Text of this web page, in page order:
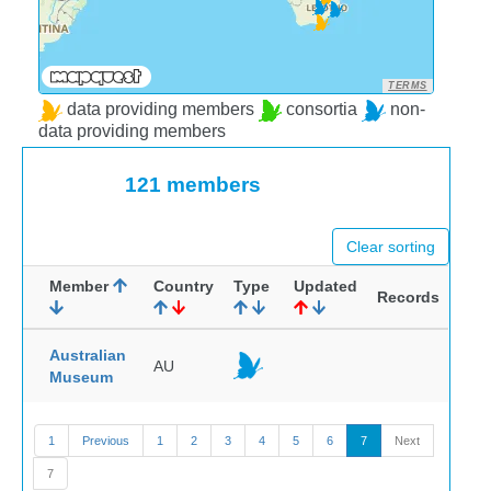
TERMS
data providing members consortia
non-
data providing members
121 members
Clear sorting
Member Country Type Updated
Records
Australian
Museum
AU
1 Previous 1 2 3 4 5 6 7 Next
7